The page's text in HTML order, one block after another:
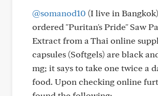
@somanod10 (I live in
ordered "Puritan's Pride" Saw
Extract from a Thai online
capsules (Softgels) are black
mg; it says to take one twice a
food. Upon checking online